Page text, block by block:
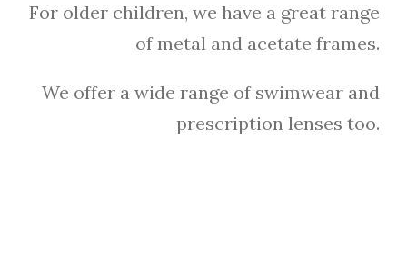
For older children, we have a great range
of metal and acetate frames.
We offer a wide range of swimwear and
prescription lenses too.